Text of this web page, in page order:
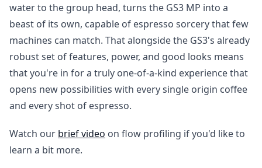
water to the group head, turns the GS3 MP into a
beast of its own, capable of espresso sorcery that few
machines can match. That alongside the GS3's already
robust set of features, power, and good looks means
that you're in for a truly one-of-a-kind experience that
opens new possibilities with every single origin coffee
and every shot of espresso.
Watch our brief video on flow profiling if you'd like to
learn a bit more.